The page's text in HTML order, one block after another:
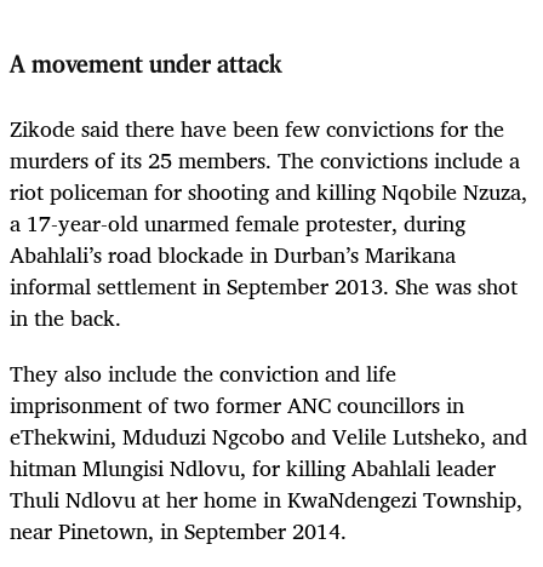
A movement under attack
Zikode said there have been few convictions for the
murders of its 25 members. The convictions include a
riot policeman for shooting and killing Nqobile Nzuza,
a 17-year-old unarmed female protester, during
Abahlali’s road blockade in Durban’s Marikana
informal settlement in September 2013. She was shot
in the back.
They also include the conviction and life
imprisonment of two former ANC councillors in
eThekwini, Mduduzi Ngcobo and Velile Lutsheko, and
hitman Mlungisi Ndlovu, for killing Abahlali leader
Thuli Ndlovu at her home in KwaNdengezi Township,
near Pinetown, in September 2014.